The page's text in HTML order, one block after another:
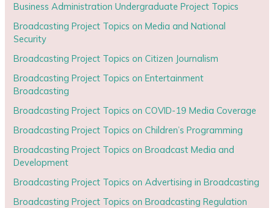
Business Administration Undergraduate Project Topics
Broadcasting Project Topics on Media and National
Security
Broadcasting Project Topics on Citizen Journalism
Broadcasting Project Topics on Entertainment
Broadcasting
Broadcasting Project Topics on COVID-19 Media Coverage
Broadcasting Project Topics on Children’s Programming
Broadcasting Project Topics on Broadcast Media and
Development
Broadcasting Project Topics on Advertising in Broadcasting
Broadcasting Project Topics on Broadcasting Regulation